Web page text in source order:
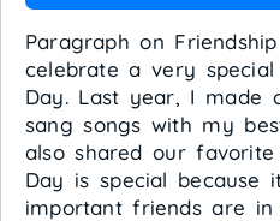
Paragraph on
celebrate a very
Day. Last year, I made
sang songs with my
also shared our favorite
Day is special because
important friends are